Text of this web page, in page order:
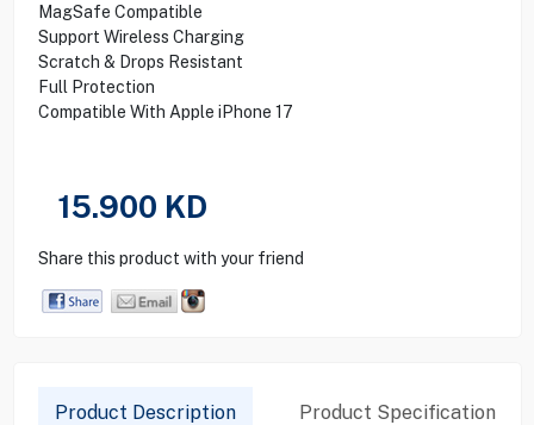
MagSafe Compatible
Support Wireless Charging
Scratch & Drops Resistant
Full Protection
Compatible With Apple iPhone 17
15.900 KD
Share this product with your friend
Product Description Product Specification